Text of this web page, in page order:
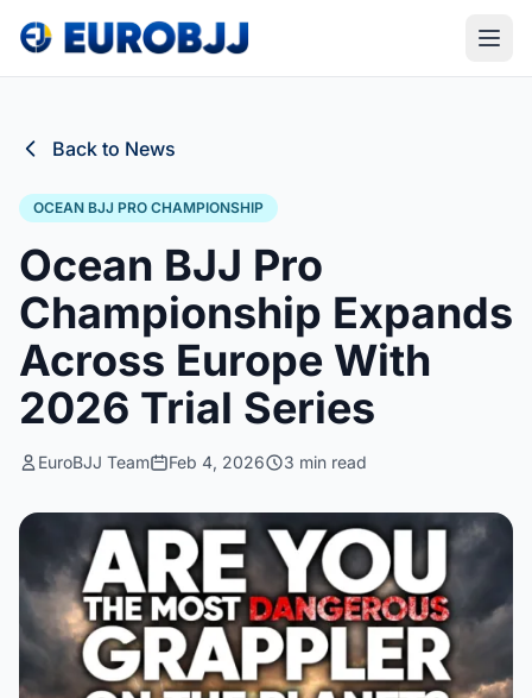
Back to News
OCEAN BJJ PRO CHAMPIONSHIP
Ocean BJJ Pro
Championship Expands
Across Europe With
2026 Trial Series
EuroBJJ Team Feb 4, 2026 3 min read